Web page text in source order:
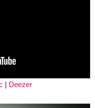
| Deezer